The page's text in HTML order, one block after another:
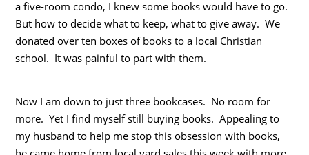
a five-room condo, I knew some books would have to go.
But how to decide what to keep, what to give away. We
donated over ten boxes of books to a local Christian
school. It was painful to part with them.
Now I am down to just three bookcases. No room for
more. Yet I find myself still buying books. Appealing to
my husband to help me stop this obsession with books,